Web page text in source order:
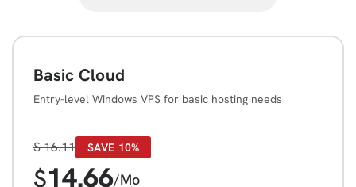
Basic Cloud
Entry-level Windows VPS for basic hosting needs
$16.11 SAVE 10%
$14.66/Mo